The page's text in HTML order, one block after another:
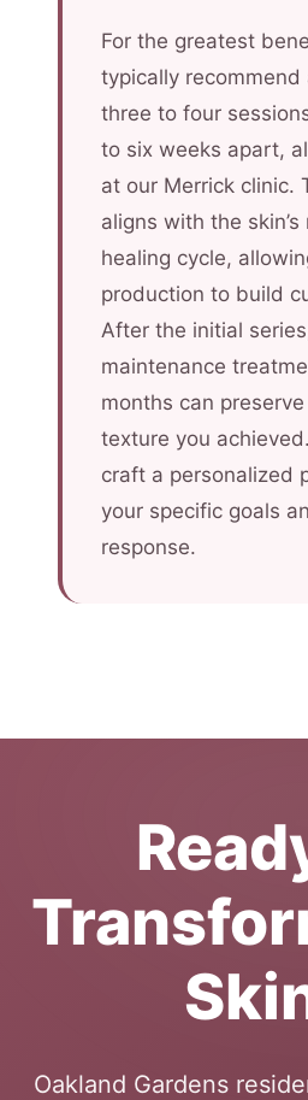
For the greatest
typically recommend
three to four
to six weeks apart,
at our Merrick clinic.
aligns with the skin’s
healing cycle,
production to build
After the initial
maintenance
months can
texture you
craft a personalized
your specific goals
response.
Oakland Gardens